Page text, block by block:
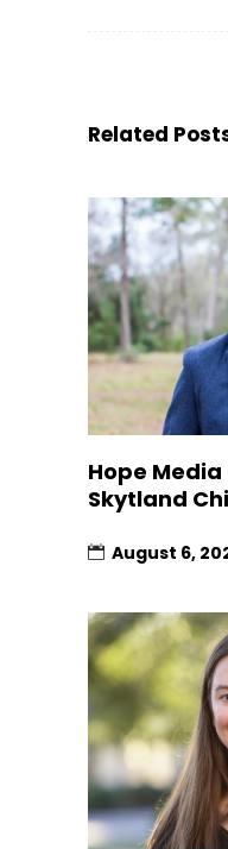
Related
Hope
Skytland
August 6,